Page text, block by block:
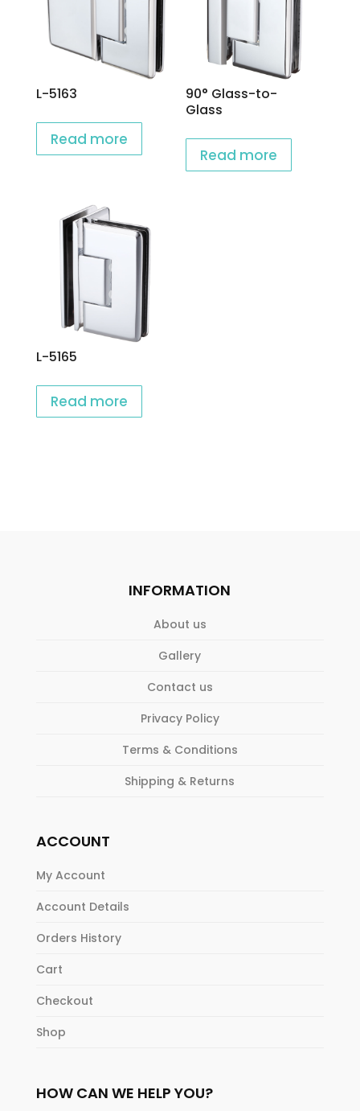
L-5163
Read more
90° Glass-to-
Glass
Read more
L-5165
Read more
INFORMATION
About us
Gallery
Contact us
Privacy Policy
Terms & Conditions
Shipping & Returns
ACCOUNT
My Account
Account Details
Orders History
Cart
Checkout
Shop
HOW CAN WE HELP YOU?